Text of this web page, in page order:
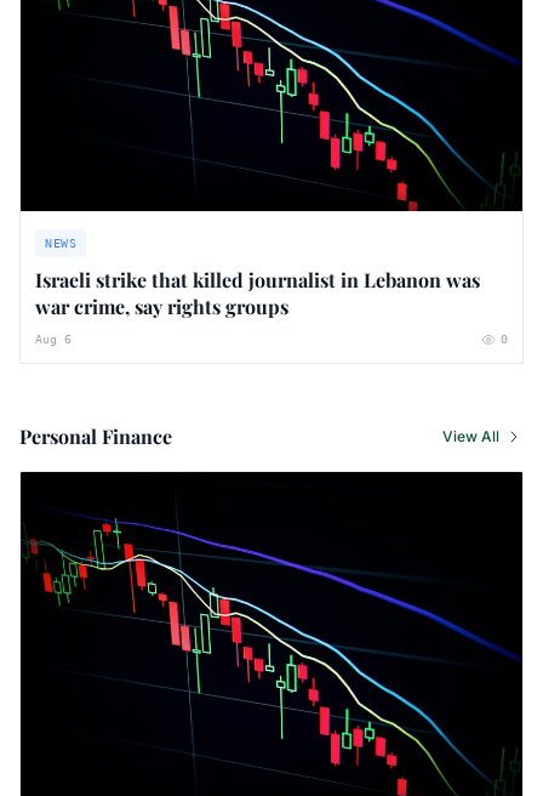
NEWS
Israeli strike that killed journalist in Lebanon was
war crime, say rights groups
Aug 6 0
Personal Finance View All